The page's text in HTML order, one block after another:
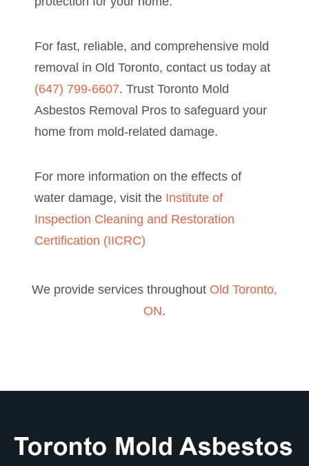
For fast, reliable, and comprehensive mold
removal in Old Toronto, contact us today at
(647) 799-6607. Trust Toronto Mold
Asbestos Removal Pros to safeguard your
home from mold-related damage.
For more information on the effects of
water damage, visit the Institute of
Inspection Cleaning and Restoration
Certification (IICRC)
We provide services throughout Old Toronto,
ON.